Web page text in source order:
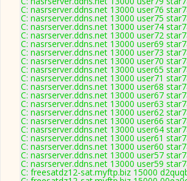
C: nasrserver.ddns.net 13000 user76
C: nasrserver.ddns.net 13000 user75
C: nasrserver.ddns.net 13000 user74
C: nasrserver.ddns.net 13000 user72
C: nasrserver.ddns.net 13000 user69
C: nasrserver.ddns.net 13000 user73
C: nasrserver.ddns.net 13000 user70
C: nasrserver.ddns.net 13000 user65
C: nasrserver.ddns.net 13000 user71
C: nasrserver.ddns.net 13000 user68
C: nasrserver.ddns.net 13000 user67
C: nasrserver.ddns.net 13000 user63
C: nasrserver.ddns.net 13000 user62
C: nasrserver.ddns.net 13000 user66
C: nasrserver.ddns.net 13000 user64
C: nasrserver.ddns.net 13000 user61
C: nasrserver.ddns.net 13000 user60
C: nasrserver.ddns.net 13000 user57
C: nasrserver.ddns.net 13000 user59
C: freesatdz12-sat.myftp.biz 15000